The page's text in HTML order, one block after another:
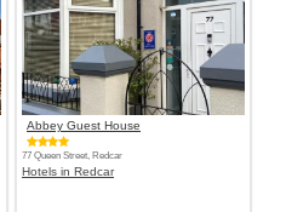
Abbey Guest House
77 Queen Street, Redcar
Hotels in Redcar